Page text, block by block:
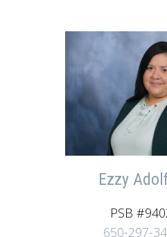
Ezzy
PSB
650-297-